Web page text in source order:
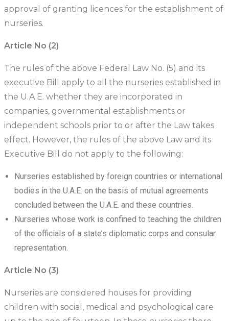
approval of granting licences for the establishment of
nurseries.
Article No (2)
The rules of the above Federal Law No. (5) and its
executive Bill apply to all the nurseries established in
the U.A.E. whether they are incorporated in
companies, governmental establishments or
independent schools prior to or after the Law takes
effect. However, the rules of the above Law and its
Executive Bill do not apply to the following:
Nurseries established by foreign countries or international
bodies in the U.A.E. on the basis of mutual agreements
concluded between the U.A.E. and these countries.
Nurseries whose work is confined to teaching the children
of the officials of a state’s diplomatic corps and consular
representation.
Article No (3)
Nurseries are considered houses for providing
children with social, medical and psychological care